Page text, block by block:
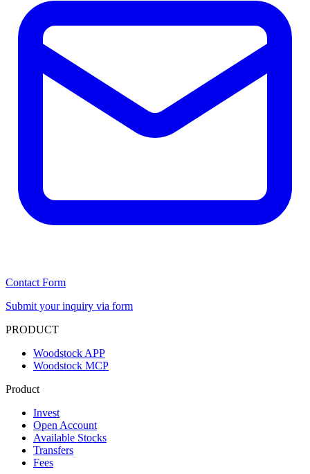
Contact Form
Submit your inquiry via form
PRODUCT
Woodstock APP
Woodstock MCP
Product
Invest
Open Account
Available Stocks
Transfers
Fees